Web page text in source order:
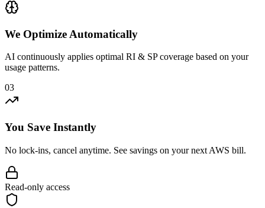
We Optimize Automatically
AI continuously applies optimal RI & SP coverage based on your
usage patterns.
03
You Save Instantly
No lock-ins, cancel anytime. See savings on your next AWS bill.
Read-only access